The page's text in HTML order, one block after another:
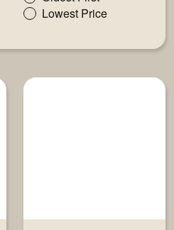
Lowest Price